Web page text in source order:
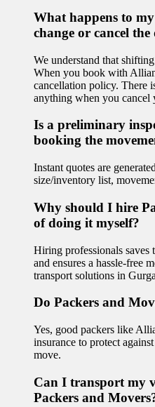
What happens to
change or cancel the
We understand that
When you book with
cancellation policy. There
anything when you cancel
Is a preliminary
booking the
Instant quotes are
size/inventory list,
Why should I hire
of doing it myself?
Hiring professionals saves
and ensures a hassle-free
transport solutions in
Do Packers and
Yes, good packers like
insurance to protect
move.
Can I transport my
Packers and